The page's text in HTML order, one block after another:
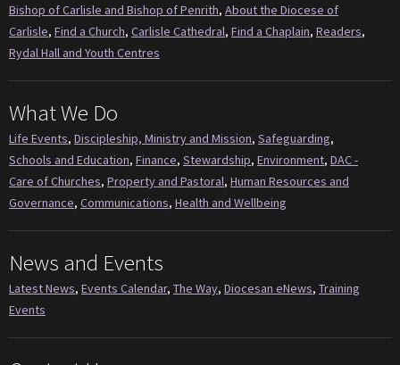
Bishop of Carlisle and Bishop of Penrith, About the Diocese of
Carlisle, Find a Church, Carlisle Cathedral, Find a Chaplain, Readers,
Rydal Hall and Youth Centres
What We Do
Life Events, Discipleship, Ministry and Mission, Safeguarding,
Schools and Education, Finance, Stewardship, Environment, DAC -
Care of Churches, Property and Pastoral, Human Resources and
Governance, Communications, Health and Wellbeing
News and Events
Latest News, Events Calendar, The Way, Diocesan eNews, Training
Events